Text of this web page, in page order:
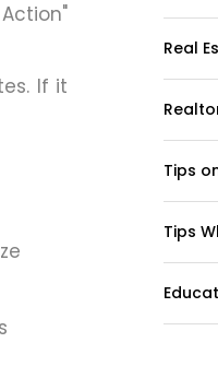
If it
Real
Tips
Tips